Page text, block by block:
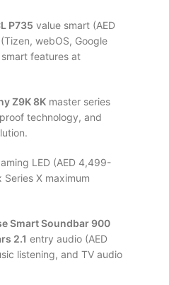
P735 value smart (AED
webOS, Google
features at
Z9K 8K master series
technology, and
LED (AED 4,499-
X maximum
Smart Soundbar 900
2.1 entry audio (AED
listening, and TV audio